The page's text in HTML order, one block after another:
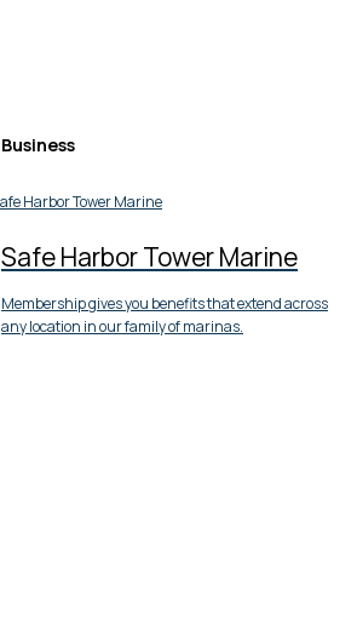
Business
Safe Harbor Tower Marine
Membership gives you benefits that extend across
any location in our family of marinas.